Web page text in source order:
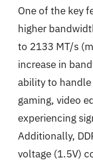
One of the key
higher
to 2133 MT/s
increase in
ability to
gaming, video
experiencing
Additionally,
voltage (1.5V)